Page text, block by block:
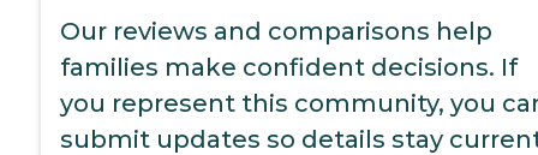
Our reviews and comparisons help
families make confident decisions. If
you represent this community, you
submit updates so details stay